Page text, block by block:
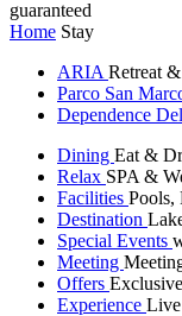
guaranteed
Home Stay
ARIA Retreat
Parco San
Dependence
Dining Eat &
Relax SPA &
Facilities Pools,
Destination
Special Events
Meeting
Offers
Experience